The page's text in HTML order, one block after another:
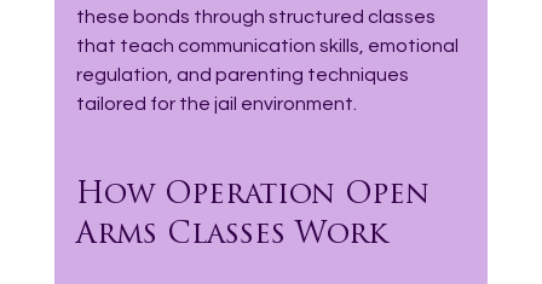
these bonds through structured classes
that teach communication skills, emotional
regulation, and parenting techniques
tailored for the jail environment.
How Operation Open
Arms Classes Work